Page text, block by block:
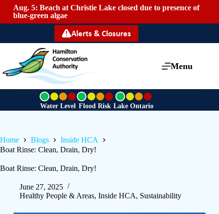
Aug. 5: Beach at Christie Lake closed due to presence of
blue-green algae
Alerts & Closures
Menu
G
r
Water Level
G
r
Flood Risk
G
r
Lake Ontario
Home Blogs
Inside HCA
Boat Rinse: Clean, Drain, Dry!
Boat Rinse: Clean, Drain, Dry!
June 27, 2025
Healthy People & Areas, Inside HCA, Sustainability